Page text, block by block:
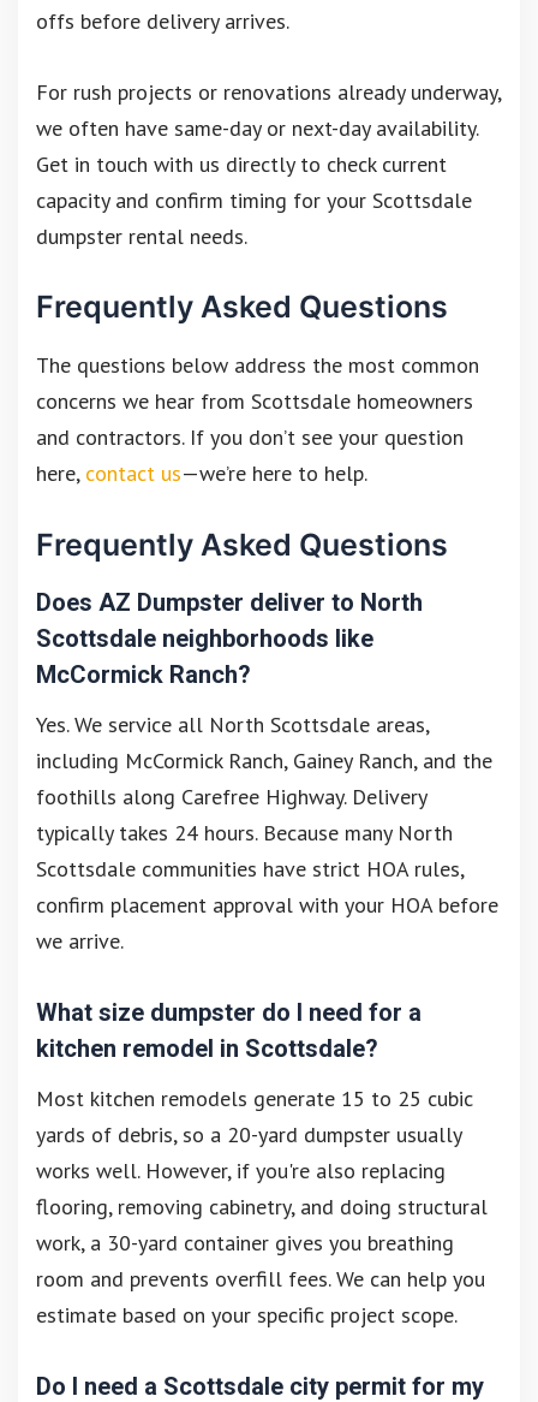
offs before delivery arrives.
For rush projects or renovations already underway,
we often have same-day or next-day availability.
Get in touch with us directly to check current
capacity and confirm timing for your Scottsdale
dumpster rental needs.
Frequently Asked Questions
The questions below address the most common
concerns we hear from Scottsdale homeowners
and contractors. If you don’t see your question
here, contact us—we’re here to help.
Frequently Asked Questions
Does AZ Dumpster deliver to North
Scottsdale neighborhoods like
McCormick Ranch?
Yes. We service all North Scottsdale areas,
including McCormick Ranch, Gainey Ranch, and the
foothills along Carefree Highway. Delivery
typically takes 24 hours. Because many North
Scottsdale communities have strict HOA rules,
confirm placement approval with your HOA before
we arrive.
What size dumpster do I need for a
kitchen remodel in Scottsdale?
Most kitchen remodels generate 15 to 25 cubic
yards of debris, so a 20-yard dumpster usually
works well. However, if you're also replacing
flooring, removing cabinetry, and doing structural
work, a 30-yard container gives you breathing
room and prevents overfill fees. We can help you
estimate based on your specific project scope.
Do I need a Scottsdale city permit for my